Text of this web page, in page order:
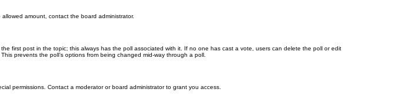
amount, contact the board administrator.
first post in the topic; this always has the poll associated with it. If no one has cast a vote, users can delete the poll or edit
prevents the poll’s options from being changed mid-way through a poll.
permissions. Contact a moderator or board administrator to grant you access.